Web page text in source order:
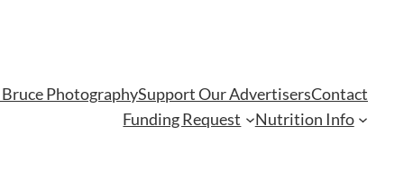
PhotographySupport Our AdvertisersContact
Funding Request
Nutrition Info